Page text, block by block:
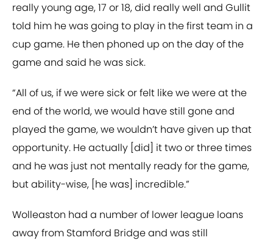
really young age, 17 or 18, did really well and Gullit
told him he was going to play in the first team in a
cup game. He then phoned up on the day of the
game and said he was sick.
“All of us, if we were sick or felt like we were at the
end of the world, we would have still gone and
played the game, we wouldn’t have given up that
opportunity. He actually [did] it two or three times
and he was just not mentally ready for the game,
but ability-wise, [he was] incredible.”
Wolleaston had a number of lower league loans
away from Stamford Bridge and was still